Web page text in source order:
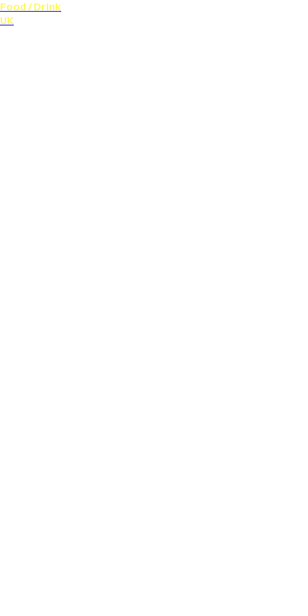
Food / Drink
UK